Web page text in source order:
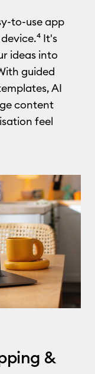
to-use app
It's
ideas into
guided
AI
content
feel
&